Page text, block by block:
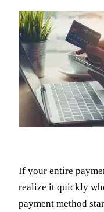
If your entire
realize it quickly
payment method